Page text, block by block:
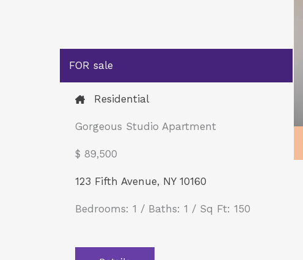
FOR sale
Residential
Gorgeous Studio Apartment
$ 89,500​
123 Fifth Avenue, NY 10160
Bedrooms: 1 / Baths: 1 / Sq Ft: 150